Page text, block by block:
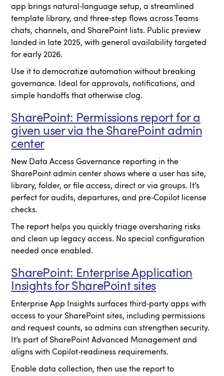
app brings natural‑language setup, a streamlined
template library, and three‑step flows across Teams
chats, channels, and SharePoint lists. Public preview
landed in late 2025, with general availability targeted
for early 2026.
Use it to democratize automation without breaking
governance. Ideal for approvals, notifications, and
simple handoffs that otherwise clog.
SharePoint: Permissions report for a
given user via the SharePoint admin
center
New Data Access Governance reporting in the
SharePoint admin center shows where a user has site,
library, folder, or file access, direct or via groups. It’s
perfect for audits, departures, and pre‑Copilot license
checks.
The report helps you quickly triage oversharing risks
and clean up legacy access. No special configuration
needed once enabled.
SharePoint: Enterprise Application
Insights for SharePoint sites
Enterprise App Insights surfaces third‑party apps with
access to your SharePoint sites, including permissions
and request counts, so admins can strengthen security.
It’s part of SharePoint Advanced Management and
aligns with Copilot‑readiness requirements.
Enable data collection, then use the report to